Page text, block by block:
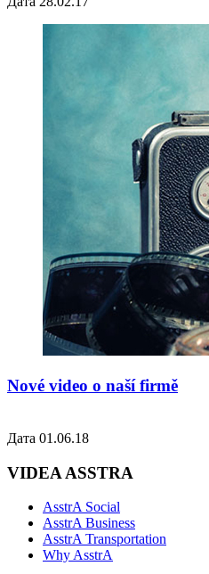
Nové video o naší firmě
Дата 01.06.18
VIDEA ASSTRA
AsstrA Social
AsstrA Business
AsstrA Transportation
Why AsstrA